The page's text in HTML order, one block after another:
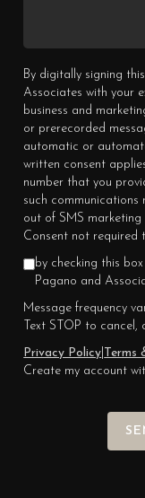
By digitally signing
Associates with your
business and
or prerecorded
automatic or
written consent
number that you
such communications
out of SMS
Consent not required
by checking this
Pagano and
Message frequency
Text STOP to cancel,
Privacy Policy
Create my account